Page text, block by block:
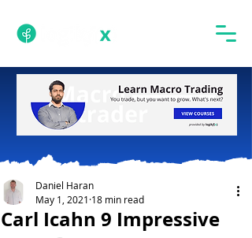
Carl Icahn 9 Impressive
Daniel Haran
May 1, 2021 18 min read